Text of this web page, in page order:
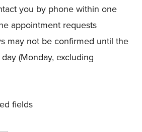
you by phone within one
appointment requests
may not be confirmed until the
(Monday, excluding
fields